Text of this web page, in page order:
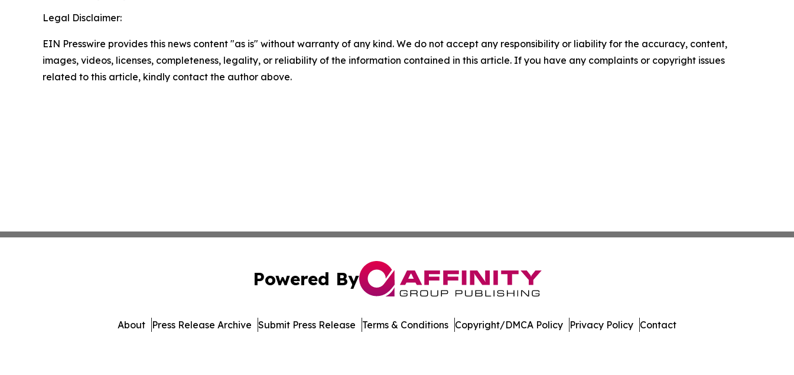
Legal Disclaimer:
EIN Presswire provides this news content "as is" without warranty of any kind. We do not accept any responsibility or liability for the accuracy, content,
images, videos, licenses, completeness, legality, or reliability of the information contained in this article. If you have any complaints or copyright issues
related to this article, kindly contact the author above.
Powered By
About Press Release Archive Submit Press Release Terms & Conditions Copyright/DMCA Policy Privacy Policy Contact